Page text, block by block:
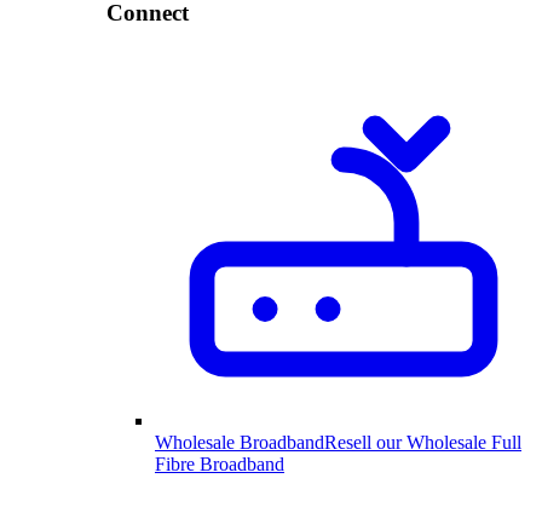
Connect
Wholesale BroadbandResell our Wholesale Full
Fibre Broadband